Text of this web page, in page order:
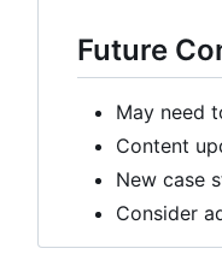
Future
May need
Content
New case
Consider